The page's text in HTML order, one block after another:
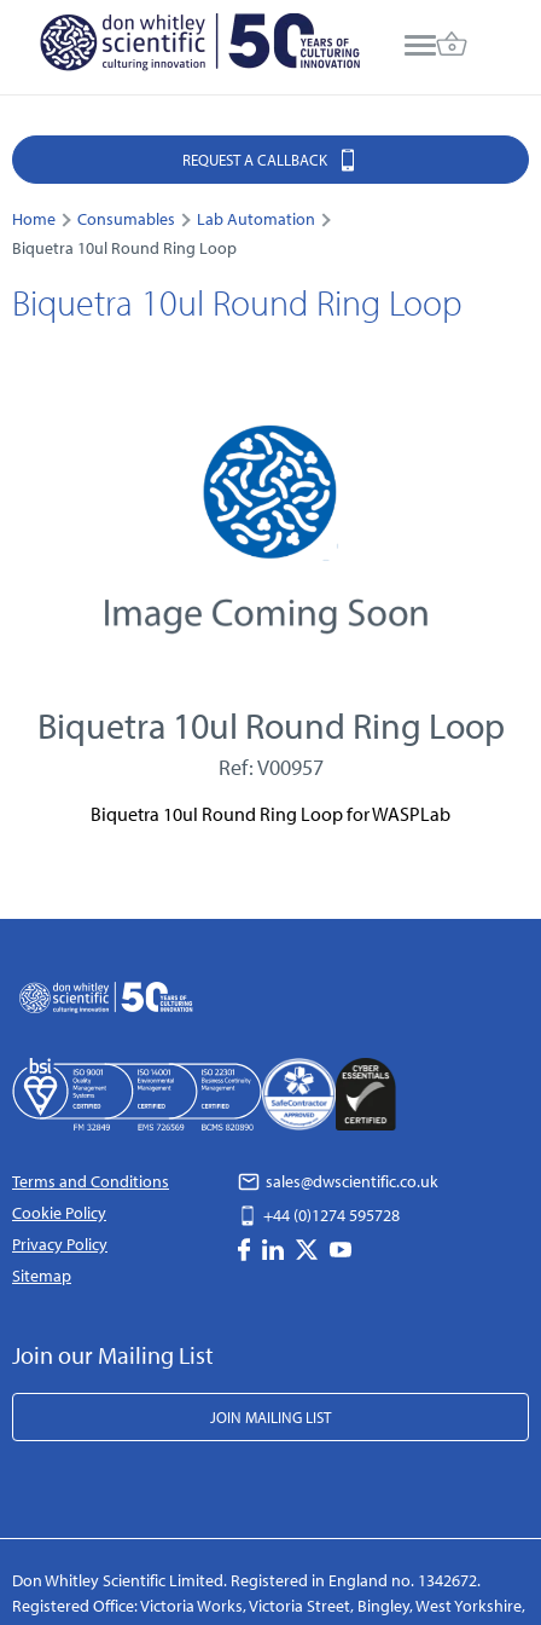
REQUEST A CALLBACK
Home Consumables
Lab Automation
Biquetra 10ul Round Ring Loop
Biquetra 10ul Round Ring Loop
Biquetra 10ul Round Ring Loop
Ref: V00957
Biquetra 10ul Round Ring Loop for WASPLab
Terms and Conditions
Cookie Policy
Privacy Policy
Sitemap
sales@dwscientific.co.uk
+44 (0)1274 595728
Join our Mailing List
JOIN MAILING LIST
Don Whitley Scientific Limited. Registered in England no. 1342672.
Registered Office: Victoria Works, Victoria Street, Bingley, West Yorkshire,